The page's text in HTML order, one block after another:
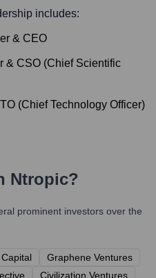
includes:
& CEO
& CSO (Chief Scientific
(Chief Technology Officer)
Ntropic?
prominent investors over the
Graphene Ventures
Civilization Ventures